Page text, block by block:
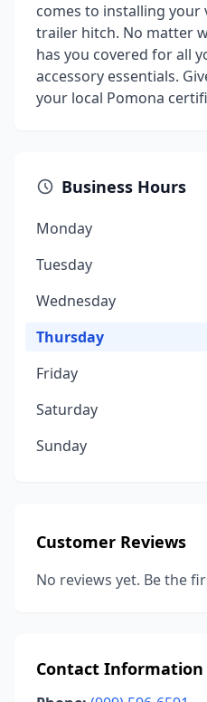
comes to installing your
trailer hitch. No matter
has you covered for all
accessory essentials.
your local Pomona
Business Hours
Monday
Tuesday
Wednesday
Thursday
Friday
Saturday
Sunday
Customer Reviews
No reviews yet. Be the
Contact Information